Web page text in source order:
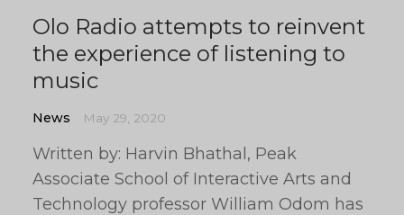
Olo Radio attempts to reinvent
the experience of listening to
music
News May 29, 2020
Written by: Harvin Bhathal, Peak
Associate School of Interactive Arts and
Technology professor William Odom has